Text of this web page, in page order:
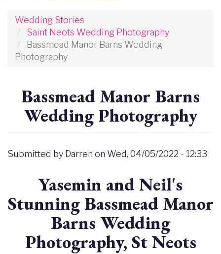
Wedding Stories
Saint Neots Wedding Photography
Bassmead Manor Barns Wedding
Photography
Bassmead Manor Barns
Wedding Photography
Submitted by Darren on Wed, 04/05/2022 - 12:33
Yasemin and Neil's
Stunning Bassmead Manor
Barns Wedding
Photography, St Neots